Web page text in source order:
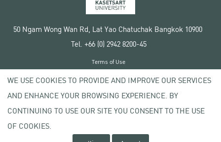
50 Ngam Wong Wan Rd, Lat Yao Chatuchak Bangkok 10900
Tel. +66 (0) 2942 8200-45
Copyright © 2020 Kasetsart University
Terms of Use
Privacy policy
WE USE COOKIES TO PROVIDE AND IMPROVE OUR SERVICES
AND ENHANCE YOUR BROWSING EXPERIENCE. BY
CONTINUING TO USE OUR SITE YOU CONSENT TO THE USE
OF COOKIES.